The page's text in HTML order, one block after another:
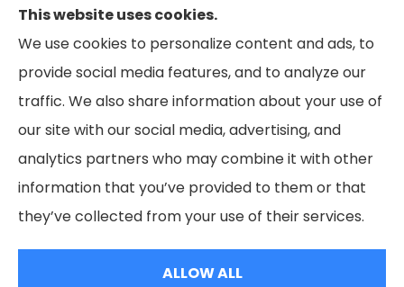
we do offer in your area. Please contact
Medicare.gov or 1-800-MEDICARE to get
information on all of your options.
© Copyright 2026, Ramella & Associates
Accessibility Statement
This website uses cookies.
We use cookies to personalize content and ads, to
provide social media features, and to analyze our
traffic. We also share information about your use of
our site with our social media, advertising, and
analytics partners who may combine it with other
information that you’ve provided to them or that
they’ve collected from your use of their services.
ALLOW ALL